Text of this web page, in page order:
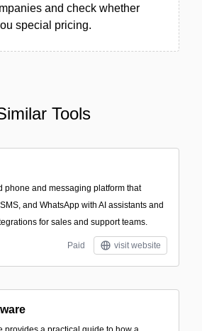
and check whether
special pricing.
Tools
phone and messaging platform that
and WhatsApp with AI assistants and
for sales and support teams.
Paid visit website